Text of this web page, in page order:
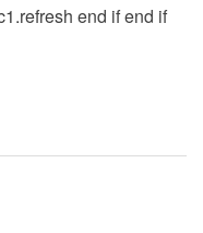
end if end if